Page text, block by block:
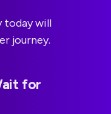
today will
journey.
for